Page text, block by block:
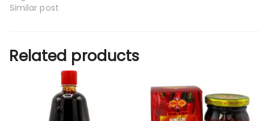
Similar post
Related products